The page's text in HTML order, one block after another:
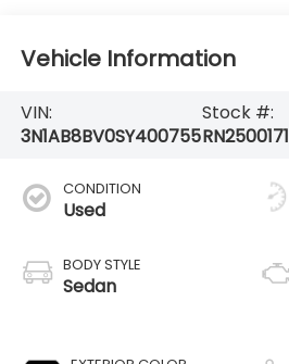
Vehicle Information
VIN:
3N1AB8BV0SY400755
Stock #:
RN2500171
CONDITION
Used
BODY STYLE
Sedan